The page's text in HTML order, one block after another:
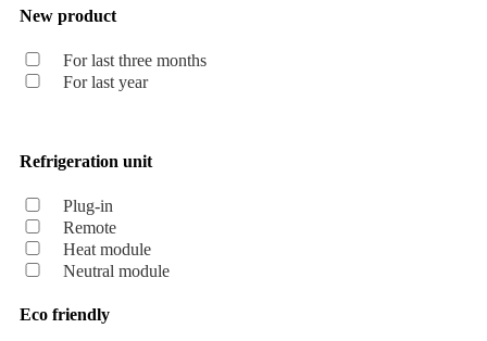
New product
For last three months
For last year
Refrigeration unit
Plug-in
Remote
Heat module
Neutral module
Eco friendly